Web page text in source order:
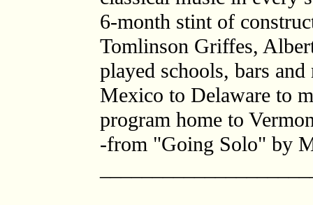
6-month stint of
Tomlinson Griffes,
played schools, bars
Mexico to Delaware to
program home to
-from "Going Solo" by